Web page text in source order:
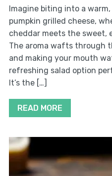
Imagine biting into a
pumpkin grilled cheese,
cheddar meets the sweet,
The aroma wafts through
and making your mouth
refreshing salad option
It’s the […]
READ MORE